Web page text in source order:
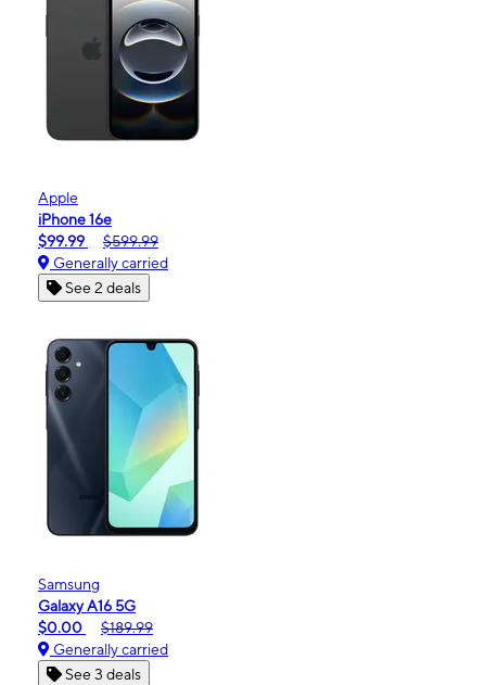
Apple
iPhone 16e
$99.99
$599.99
Generally carried
See 2 deals
Samsung
Galaxy A16 5G
$0.00
$189.99
Generally carried
See 3 deals